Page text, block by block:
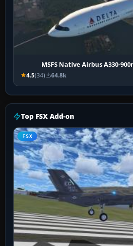
MSFS Native Airbus A330-
4.5(34) 64.8k
Top FSX Add-on
FSX